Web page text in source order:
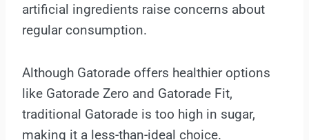
artificial ingredients raise concerns about
regular consumption.
Although Gatorade offers healthier options
like Gatorade Zero and Gatorade Fit,
traditional Gatorade is too high in sugar,
making it a less-than-ideal choice.